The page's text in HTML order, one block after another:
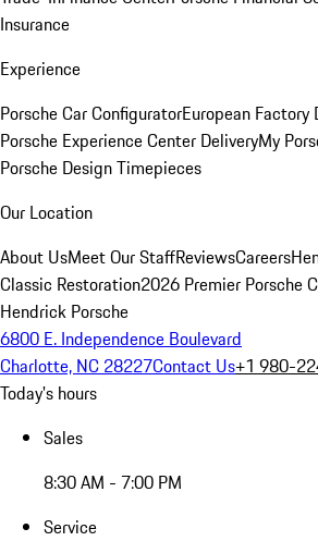
Insurance
Experience
Porsche Car ConfiguratorEuropean Factory
Porsche Experience Center DeliveryMy
Porsche Design Timepieces
Our Location
About UsMeet Our StaffReviewsCareers
Classic Restoration2026 Premier Porsche
Hendrick Porsche
6800 E. Independence Boulevard
Charlotte, NC 28227Contact Us+1 980-
Today's hours
Sales
8:30 AM - 7:00 PM
Service